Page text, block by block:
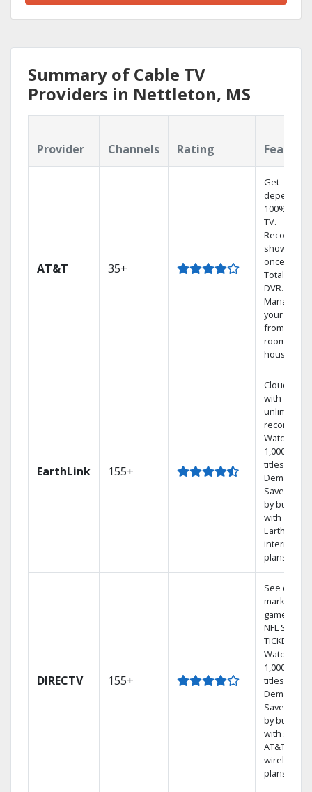
Summary of Cable TV
Providers in Nettleton, MS
Provider Channels Rating
AT&T 35+
Get
100% digital
TV.
Record 4
shows at
once on
Total Home
DVR.
Manage
your DVR
from any
room in the
house.
EarthLink 155+
Cloud DVR
with
unlimited
recordings
Watch
1,000s of
titles On
Demand
Save
by bundling
with
Earthlink
internet
plans
DIRECTV 155+
See out-of-
market
games on
NFL
TICKET.
Watch
1,000s of
titles On
Demand.
Save
by bundling
with select
AT&T
wireless
plans.